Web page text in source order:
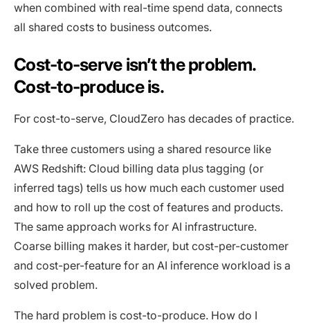
when combined with real-time spend data, connects
all shared costs to business outcomes.
Cost-to-serve isn’t the problem.
Cost-to-produce is.
For cost-to-serve, CloudZero has decades of practice.
Take three customers using a shared resource like
AWS Redshift: Cloud billing data plus tagging (or
inferred tags) tells us how much each customer used
and how to roll up the cost of features and products.
The same approach works for AI infrastructure.
Coarse billing makes it harder, but cost-per-customer
and cost-per-feature for an AI inference workload is a
solved problem.
The hard problem is cost-to-produce. How do I